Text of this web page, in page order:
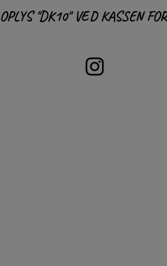
OPLYS "DK10" VED KASSEN